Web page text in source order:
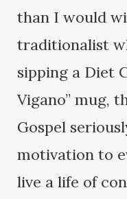
than I would
traditionalist
sipping a Diet
Vigano” mug,
Gospel
motivation to
live a life of